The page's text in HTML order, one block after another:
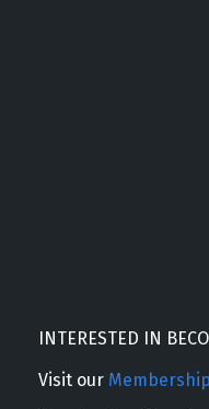
INTERESTED IN
Visit our